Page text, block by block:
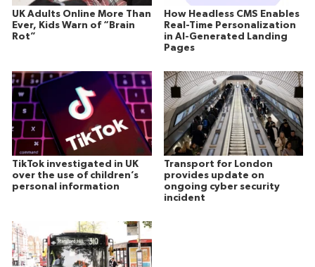
UK Adults Online More Than
Ever, Kids Warn of “Brain
Rot”
How Headless CMS Enables
Real-Time Personalization
in AI-Generated Landing
Pages
TikTok investigated in UK
over the use of children’s
personal information
Transport for London
provides update on
ongoing cyber security
incident